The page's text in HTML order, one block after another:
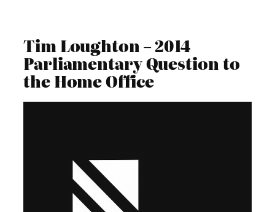
Tim Loughton – 2014
Parliamentary Question to
the Home Office